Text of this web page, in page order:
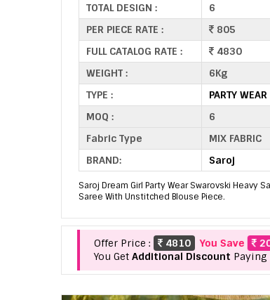
TOTAL DESIGN :
6
PER PIECE RATE :
805
FULL CATALOG RATE :
4830
WEIGHT :
6Kg
TYPE :
PARTY
MOQ :
6
Fabric Type
MIX FABRIC
BRAND:
Saroj
Saroj Dream Girl Party Wear Swarovski Heavy
Saree With Unstitched Blouse Piece.
Offer Price : 4810 You Save
You Get Additional Discount